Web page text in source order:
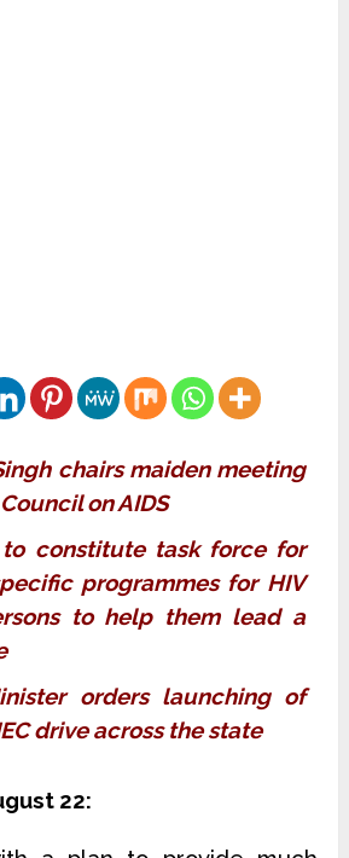
chairs maiden meeting
on AIDS
to constitute task force for
programmes for HIV
to help them lead a
orders launching of
drive across the state
22: